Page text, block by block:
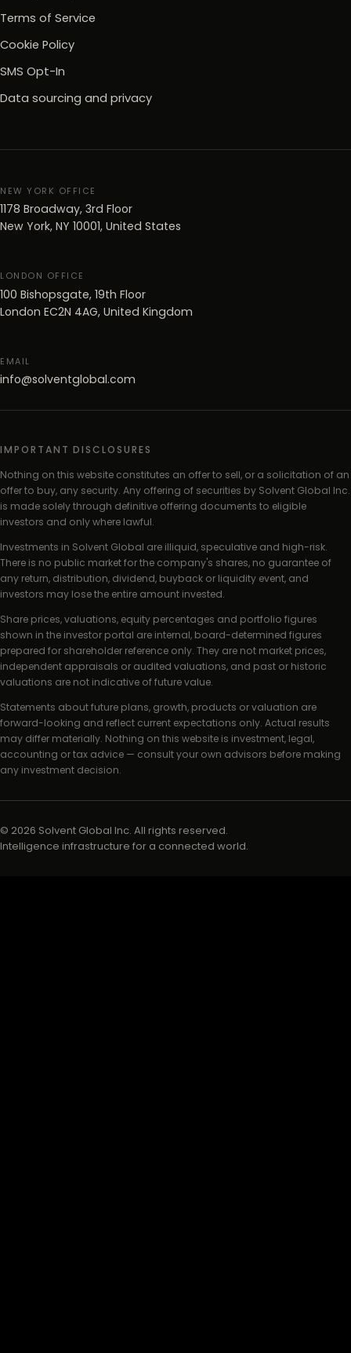
Terms of Service
Cookie Policy
SMS Opt-In
Data sourcing and privacy
NEW YORK OFFICE
1178 Broadway, 3rd Floor
New York, NY 10001, United States
LONDON OFFICE
100 Bishopsgate, 19th Floor
London EC2N 4AG, United Kingdom
EMAIL
info@solventglobal.com
IMPORTANT DISCLOSURES
Nothing on this website constitutes an offer to sell, or a solicitation of an
offer to buy, any security. Any offering of securities by Solvent Global Inc.
is made solely through definitive offering documents to eligible
investors and only where lawful.
Investments in Solvent Global are illiquid, speculative and high-risk.
There is no public market for the company's shares, no guarantee of
any return, distribution, dividend, buyback or liquidity event, and
investors may lose the entire amount invested.
Share prices, valuations, equity percentages and portfolio figures
shown in the investor portal are internal, board-determined figures
prepared for shareholder reference only. They are not market prices,
independent appraisals or audited valuations, and past or historic
valuations are not indicative of future value.
Statements about future plans, growth, products or valuation are
forward-looking and reflect current expectations only. Actual results
may differ materially. Nothing on this website is investment, legal,
accounting or tax advice — consult your own advisors before making
any investment decision.
© 2026 Solvent Global Inc. All rights reserved.
Intelligence infrastructure for a connected world.